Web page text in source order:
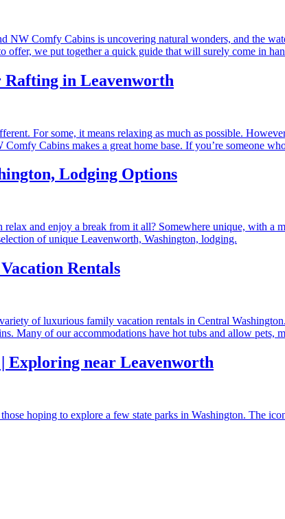
NW Comfy Cabins is uncovering natural wonders, and the
offer, we put together a quick guide that will surely come in
in Leavenworth
For some, it means relaxing as much as possible.
Cabins makes a great home base. If you’re someone
Lodging Options
relax and enjoy a break from it all? Somewhere unique, with
of unique Leavenworth, Washington, lodging.
Rentals
of luxurious family vacation rentals in Central
Many of our accommodations have hot tubs and allow pets,
Exploring near Leavenworth
hoping to explore a few state parks in Washington. The